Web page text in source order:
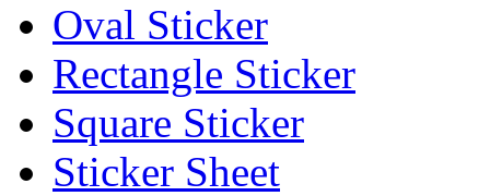
Oval Sticker
Rectangle Sticker
Square Sticker
Sticker Sheet